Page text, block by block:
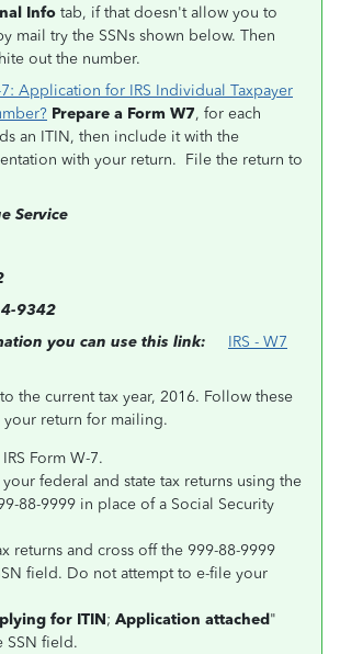
Info tab, if that doesn't allow you to
mail try the SSNs shown below. Then
out the number.
Application for IRS Individual Taxpayer
Prepare a Form W7, for each
an ITIN, then include it with the
with your return. File the return to
Service
9342
you can use this link:
IRS - W7
the current tax year, 2016. Follow these
your return for mailing.
Form W-7.
federal and state tax returns using the
88-9999 in place of a Social Security
returns and cross off the 999-88-9999
field. Do not attempt to e-file your
for ITIN; Application attached"
SSN field.